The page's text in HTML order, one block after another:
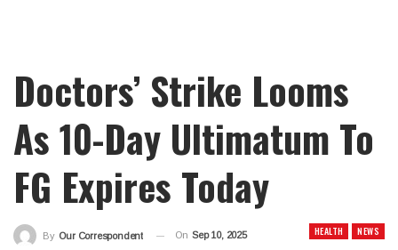
Doctors’ Strike Looms
As 10-Day Ultimatum To
FG Expires Today
HEALTH NEWS
By Our Correspondent On Sep 10, 2025